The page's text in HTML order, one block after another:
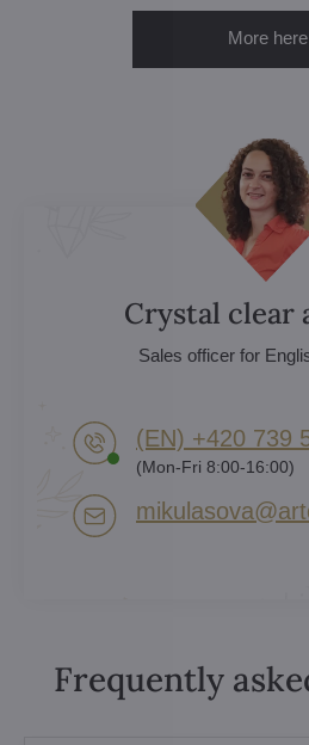
More here
Crystal clear
Sales officer for
(EN) +420 739
(Mon-Fri 8:00-16:00)
Frequently